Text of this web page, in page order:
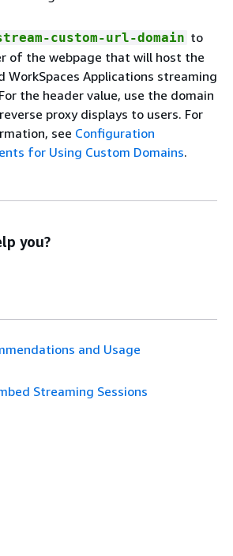
custom-url-domain to
of the webpage that will host the
WorkSpaces Applications streaming
the header value, use the domain
proxy displays to users. For
see Configuration
for Using Custom Domains.
you?
and Usage
Streaming Sessions